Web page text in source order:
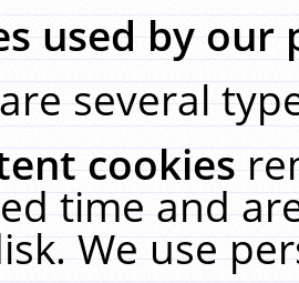
used by our
several
cookies
time and
We use